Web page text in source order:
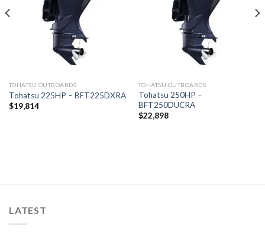
TOHATSU OUTBOARDS
Tohatsu 225HP – BFT225DXRA
$19,814
TOHATSU OUTBOARDS
Tohatsu 250HP –
BFT250DUCRA
$22,898
LATEST